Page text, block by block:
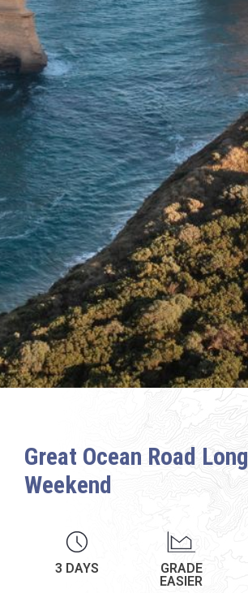
Great Ocean Road Long
Weekend
3 DAYS
GRADE
EASIER